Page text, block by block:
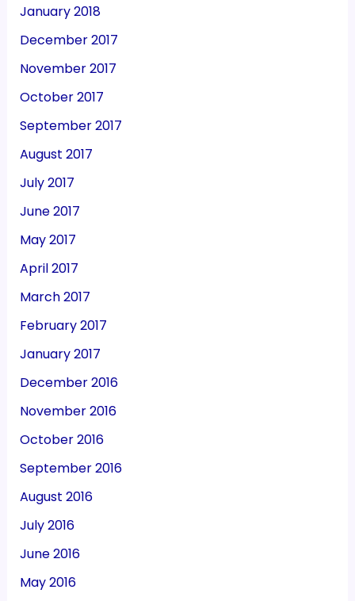
January 2018
December 2017
November 2017
October 2017
September 2017
August 2017
July 2017
June 2017
May 2017
April 2017
March 2017
February 2017
January 2017
December 2016
November 2016
October 2016
September 2016
August 2016
July 2016
June 2016
May 2016